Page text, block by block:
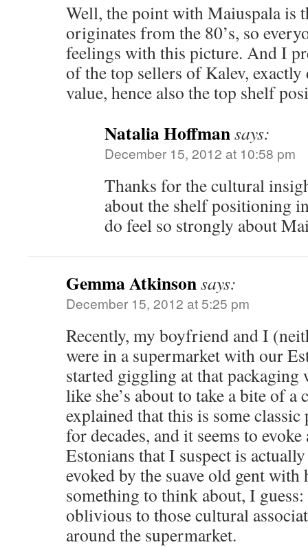
Well, the point with Maiuspala is
originates from the 80’s, so
feelings with this picture. And I
of the top sellers of Kalev,
value, hence also the top shelf
Natalia Hoffmansays:
December 15, 2012 at 10:58 pm
Thanks for the cultural
about the shelf positioning
do feel so strongly about
Gemma Atkinsonsays:
December 15, 2012 at 5:25 pm
Recently, my boyfriend and I
were in a supermarket with our
started giggling at that
like she’s about to take a bite of a
explained that this is some classic
for decades, and it seems to
Estonians that I suspect is
evoked by the suave old gent
something to think about, I
oblivious to those cultural
around the supermarket.